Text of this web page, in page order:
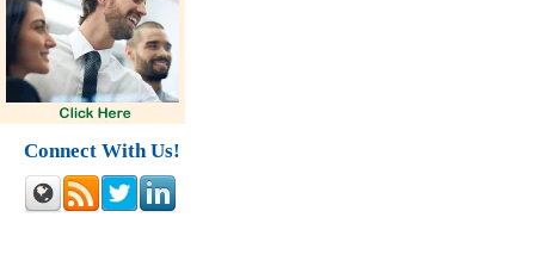
Connect With Us!